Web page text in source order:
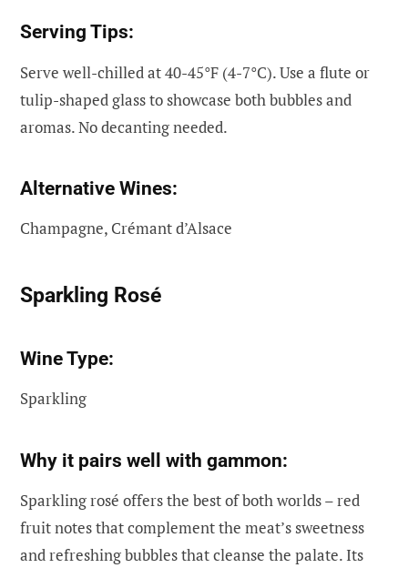
Serving Tips:
Serve well-chilled at 40-45°F (4-7°C). Use a flute or
tulip-shaped glass to showcase both bubbles and
aromas. No decanting needed.
Alternative Wines:
Champagne, Crémant d’Alsace
Sparkling Rosé
Wine Type:
Sparkling
Why it pairs well with gammon:
Sparkling rosé offers the best of both worlds – red
fruit notes that complement the meat’s sweetness
and refreshing bubbles that cleanse the palate. Its